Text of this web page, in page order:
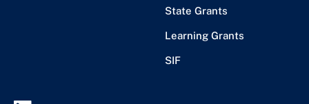
State Grants
Learning Grants
SIF